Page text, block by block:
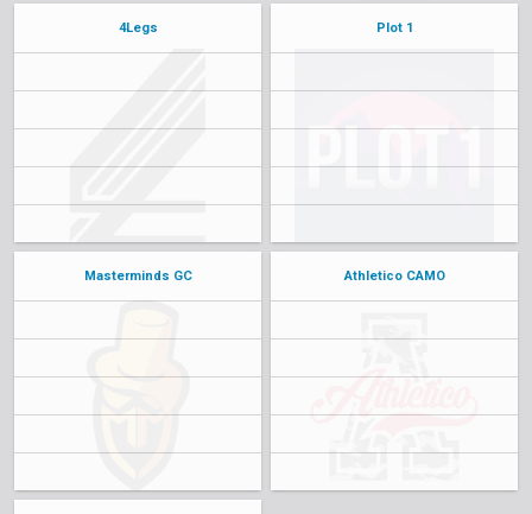
4Legs Plot 1
Masterminds GC Athletico CAMO